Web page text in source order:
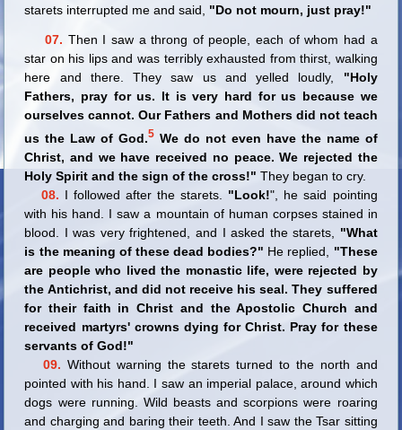
starets interrupted me and said, "Do not mourn, just pray!"
07. Then I saw a throng of people, each of whom had a
star on his lips and was terribly exhausted from thirst, walking
here and there. They saw us and yelled loudly,
"Holy
Fathers, pray for us. It is very hard for us because we
ourselves cannot. Our Fathers and Mothers did not teach
us the Law of God.5 We do not even have the name of
Christ, and we have received no peace. We rejected the
Holy Spirit and the sign of the cross!" They began to cry.
08. I followed after the starets. "Look!", he said pointing
with his hand. I saw a mountain of human corpses stained in
blood. I was very frightened, and I asked the starets, "What
is the meaning of these dead bodies?" He replied, "These
are people who lived the monastic life, were rejected by
the Antichrist, and did not receive his seal. They suffered
for their faith in Christ and the Apostolic Church and
received martyrs' crowns dying for Christ. Pray for these
servants of God!"
09. Without warning the starets turned to the north and
pointed with his hand. I saw an imperial palace, around which
dogs were running. Wild beasts and scorpions were roaring
and charging and baring their teeth. And I saw the Tsar sitting